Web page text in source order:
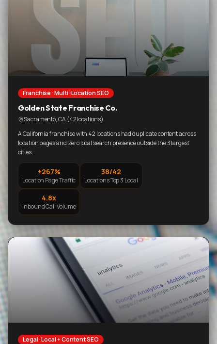
Franchise · Multi-Location SEO
Golden State Franchise Co.
Sacramento, CA (42 locations)
A California franchise with 42 locations had duplicate content across
location pages and zero local search presence outside the 3 largest
cities.
+267%
Location Page Traffic
38/42
Locations Top 3 Local
4.8x
Inbound Call Volume
Legal · Local + Content SEO